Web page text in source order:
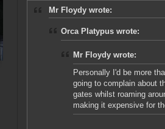
Mr Floydy wrote:
Orca Platypus wrote:
Mr Floydy wrote:
Personally I'd be more
going to complain about
gates whilst roaming
making it expensive for